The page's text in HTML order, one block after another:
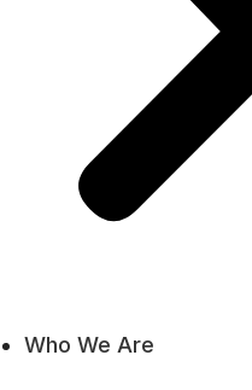
Who We Are